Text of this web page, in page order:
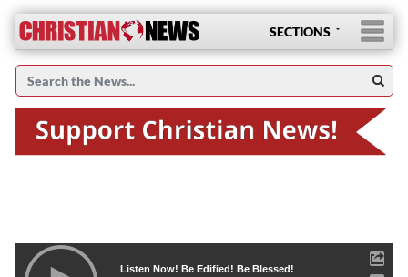
SECTIONS
Listen Now! Be Edified! Be Blessed!